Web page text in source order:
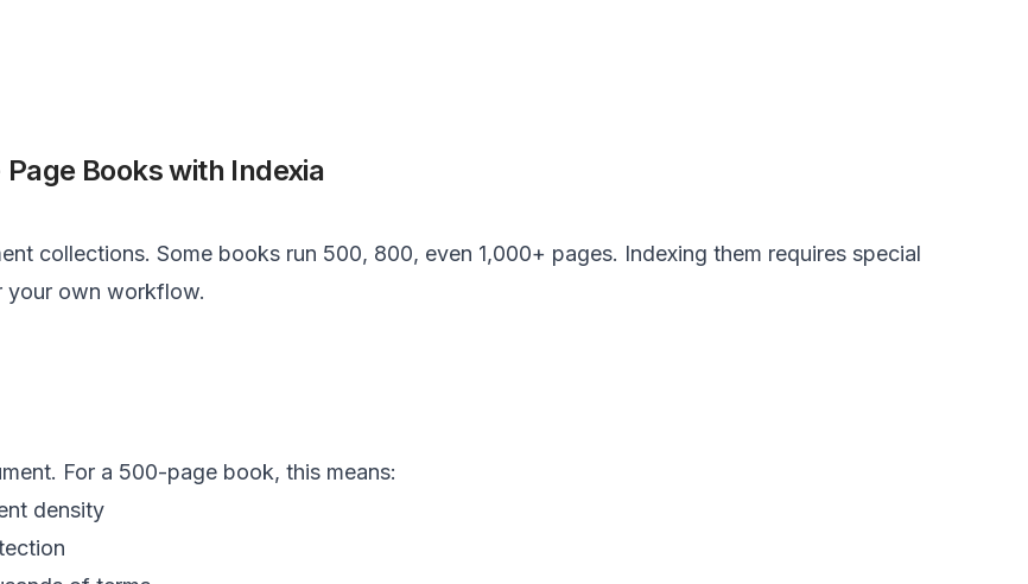
Books with Indexia
collections. Some books run 500, 800, even 1,000+ pages. Indexing them requires special
your own workflow.
For a 500-page book, this means:
density